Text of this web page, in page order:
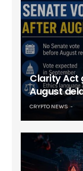
Clarity Act
August
CRYPTO NEWS